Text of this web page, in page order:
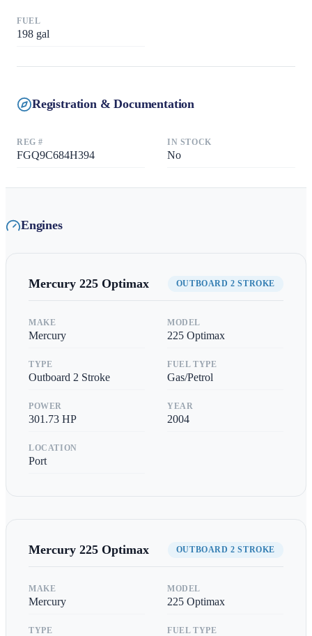
FUEL
198 gal
Registration & Documentation
REG #
FGQ9C684H394
IN STOCK
No
Engines
Mercury 225 Optimax OUTBOARD 2 STROKE
MAKE
Mercury
MODEL
225 Optimax
TYPE
Outboard 2 Stroke
FUEL TYPE
Gas/Petrol
POWER
301.73 HP
YEAR
2004
LOCATION
Port
Mercury 225 Optimax OUTBOARD 2 STROKE
MAKE
Mercury
MODEL
225 Optimax
TYPE FUEL TYPE